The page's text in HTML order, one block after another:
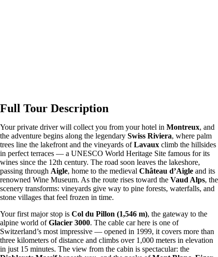
Full Tour Description
Your private driver will collect you from your hotel in Montreux, and
the adventure begins along the legendary Swiss Riviera, where palm
trees line the lakefront and the vineyards ofLavaux climb the hillsides
in perfect terraces — a UNESCO World Heritage Site famous for its
wines since the 12th century. The road soon leaves the lakeshore,
passing through Aigle, home to the medieval Château d’Aigle and its
renowned Wine Museum. As the route rises toward the Vaud Alps, the
scenery transforms: vineyards give way to pine forests, waterfalls, and
stone villages that feel frozen in time.
Your first major stop is Col du Pillon (1,546 m), the gateway to the
alpine world ofGlacier 3000. The cable car here is one of
Switzerland’s most impressive — opened in 1999, it covers more than
three kilometers of distance and climbs over 1,000 meters in elevation
in just 15 minutes. The view from the cabin is spectacular: the